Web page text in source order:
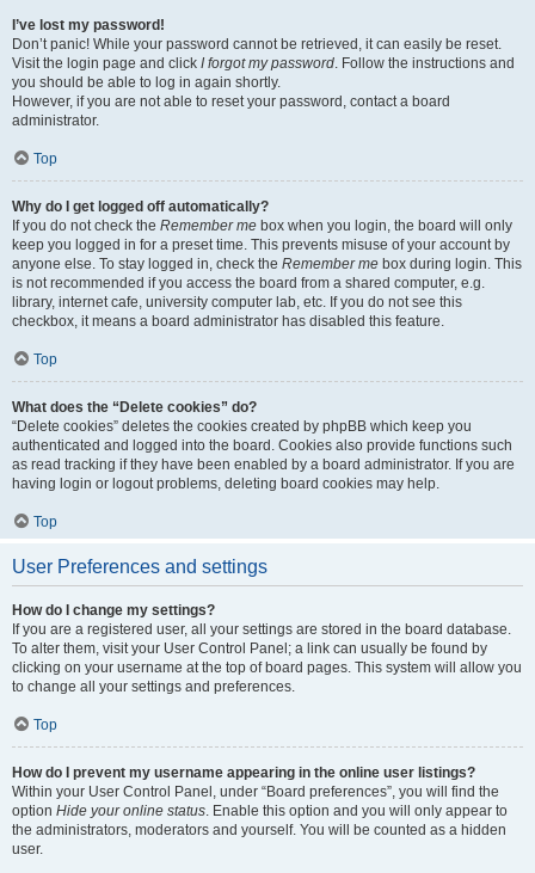
I’ve lost my password!
Don’t panic! While your password cannot be retrieved, it can easily be reset.
Visit the login page and click I forgot my password. Follow the instructions and
you should be able to log in again shortly.
However, if you are not able to reset your password, contact a board
administrator.
Top
Why do I get logged off automatically?
If you do not check the Remember me box when you login, the board will only
keep you logged in for a preset time. This prevents misuse of your account by
anyone else. To stay logged in, check the Remember me box during login. This
is not recommended if you access the board from a shared computer, e.g.
library, internet cafe, university computer lab, etc. If you do not see this
checkbox, it means a board administrator has disabled this feature.
Top
What does the “Delete cookies” do?
“Delete cookies” deletes the cookies created by phpBB which keep you
authenticated and logged into the board. Cookies also provide functions such
as read tracking if they have been enabled by a board administrator. If you are
having login or logout problems, deleting board cookies may help.
Top
User Preferences and settings
How do I change my settings?
If you are a registered user, all your settings are stored in the board database.
To alter them, visit your User Control Panel; a link can usually be found by
clicking on your username at the top of board pages. This system will allow you
to change all your settings and preferences.
Top
How do I prevent my username appearing in the online user listings?
Within your User Control Panel, under “Board preferences”, you will find the
option Hide your online status. Enable this option and you will only appear to
the administrators, moderators and yourself. You will be counted as a hidden
user.